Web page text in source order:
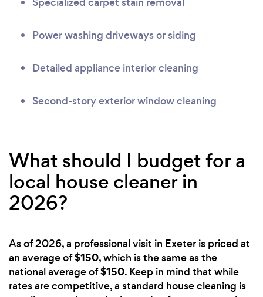
Power washing driveways or siding
Detailed appliance interior cleaning
Second-story exterior window cleaning
What should I budget for a
local house cleaner in
2026?
As of 2026, a professional visit in Exeter is priced at
an average of$150, which is the same as the
national average of$150. Keep in mind that while
rates are competitive, a standard house cleaning is